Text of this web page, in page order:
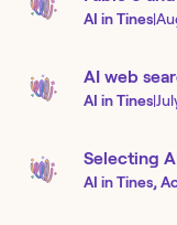
AI in Tines|
AI web
AI in Tines|
Selecting
AI in Tines,